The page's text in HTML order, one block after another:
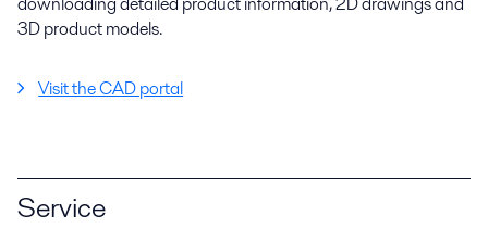
3D product models.
Visit the CAD portal
Service